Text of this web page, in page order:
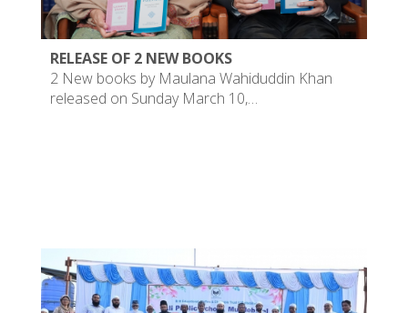
RELEASE OF 2 NEW BOOKS
2 New books by Maulana Wahiduddin Khan
released on Sunday March 10,…